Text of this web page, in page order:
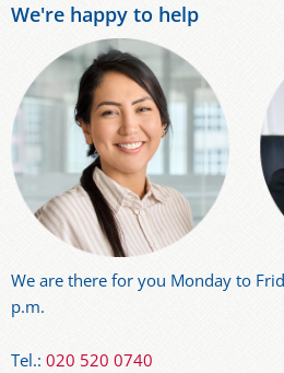
We're happy to help
We are there for you Monday to
p.m.
Tel.: 020 520 0740